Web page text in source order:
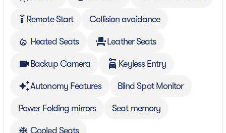
settings_remote Remote Start Collision avoidance
Heated Seats Leather Seats
Backup Camera Keyless Entry
Autonomy Features Blind Spot Monitor
Power Folding mirrors Seat memory
Cooled Seats